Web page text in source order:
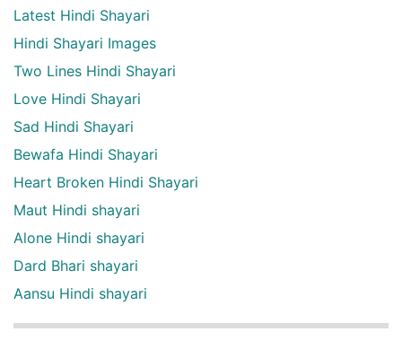
Latest Hindi Shayari
Hindi Shayari Images
Two Lines Hindi Shayari
Love Hindi Shayari
Sad Hindi Shayari
Bewafa Hindi Shayari
Heart Broken Hindi Shayari
Maut Hindi shayari
Alone Hindi shayari
Dard Bhari shayari
Aansu Hindi shayari